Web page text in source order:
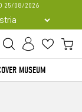
25/08/2026
MUSEUM